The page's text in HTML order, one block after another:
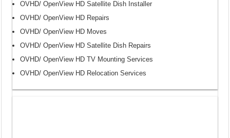
OVHD/ OpenView HD Satellite Dish Installer
OVHD/ OpenView HD Repairs
OVHD/ OpenView HD Moves
OVHD/ OpenView HD Satellite Dish Repairs
OVHD/ OpenView HD TV Mounting Services
OVHD/ OpenView HD Relocation Services